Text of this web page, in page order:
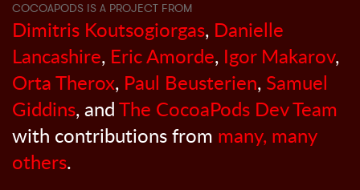
COCOAPODS IS A PROJECT FROM
Dimitris Koutsogiorgas, Danielle
Lancashire, Eric Amorde, Igor Makarov,
Orta Therox, Paul Beusterien, Samuel
Giddins, andThe CocoaPods Dev Team
with contributions from many, many
others.